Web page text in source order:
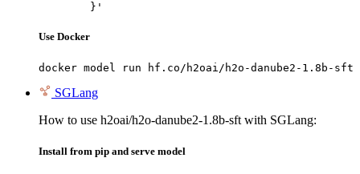
	}'
Use Docker
docker model run hf.co/h2oai/h2o-danube2-1.8b-sft
SGLang
How to use h2oai/h2o-danube2-1.8b-sft with SGLang:
Install from pip and serve model